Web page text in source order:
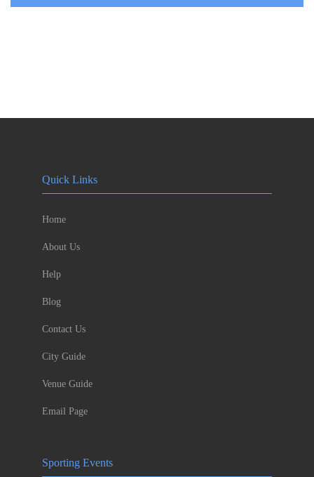
Quick Links
Home
About Us
Help
Blog
Contact Us
City Guide
Venue Guide
Email Page
Sporting Events